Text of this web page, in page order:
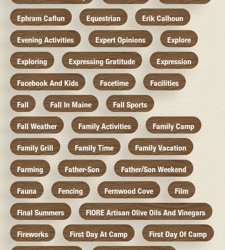
Ephram Caflun Equestrian Erik Calhoun
Evening Activities Expert Opinions Explore
Exploring Expressing Gratitude Expression
Facebook And Kids Facetime Facilities
Fall Fall In Maine Fall Sports
Fall Weather Family Activities Family Camp
Family Grill Family Time Family Vacation
Farming Father-Son Father/Son Weekend
Fauna Fencing Fernwood Cove Film
Final Summers FIORE Artisan Olive Oils And Vinegars
Fireworks First Day At Camp First Day Of Camp